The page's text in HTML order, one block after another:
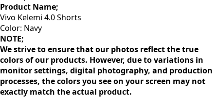
Product Name;
Vivo Kelemi 4.0 Shorts
Color: Navy
NOTE;
We strive to ensure that our photos reflect the true
colors of our products. However, due to variations in
monitor settings, digital photography, and production
processes, the colors you see on your screen may not
exactly match the actual product.